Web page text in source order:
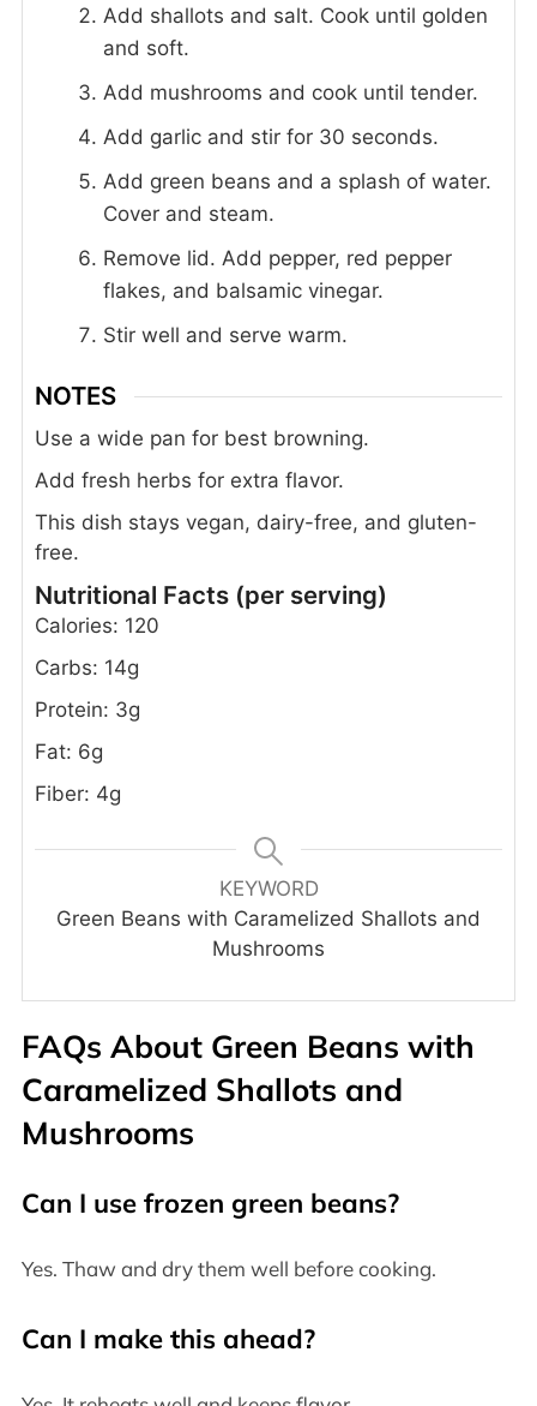
Add shallots and salt. Cook until golden
and soft.
Add mushrooms and cook until tender.
Add garlic and stir for 30 seconds.
Add green beans and a splash of water.
Cover and steam.
Remove lid. Add pepper, red pepper
flakes, and balsamic vinegar.
Stir well and serve warm.
NOTES
Use a wide pan for best browning.
Add fresh herbs for extra flavor.
This dish stays vegan, dairy-free, and gluten-
free.
Nutritional Facts (per serving)
Calories: 120
Carbs: 14g
Protein: 3g
Fat: 6g
Fiber: 4g
KEYWORD
Green Beans with Caramelized Shallots and
Mushrooms
FAQs About Green Beans with
Caramelized Shallots and
Mushrooms
Can I use frozen green beans?
Yes. Thaw and dry them well before cooking.
Can I make this ahead?